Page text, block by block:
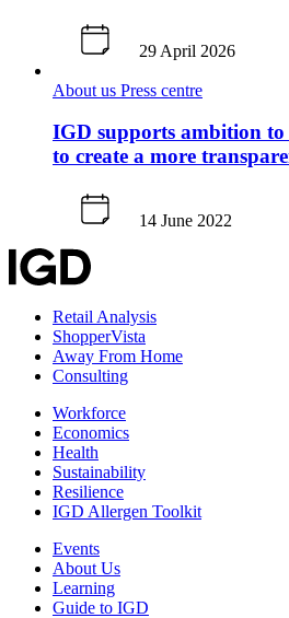
29 April 2026
About us Press centre
IGD supports ambition
to create a more
14 June 2022
Retail Analysis
ShopperVista
Away From Home
Consulting
Workforce
Economics
Health
Sustainability
Resilience
IGD Allergen Toolkit
Events
About Us
Learning
Guide to IGD